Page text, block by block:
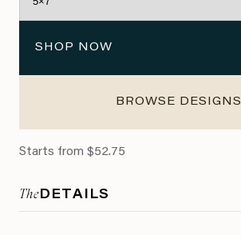
SHOP NOW
BROWSE DESIGNS
Starts from $52.75
TheDETAILS